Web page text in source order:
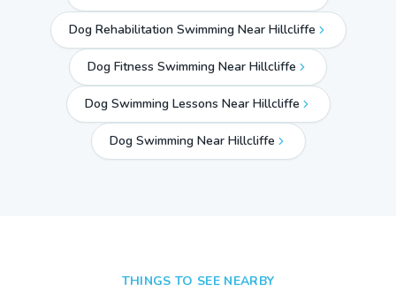
Dog Rehabilitation Swimming Near Hillcliffe
Dog Fitness Swimming Near Hillcliffe
Dog Swimming Lessons Near Hillcliffe
Dog Swimming Near Hillcliffe
THINGS TO SEE NEARBY